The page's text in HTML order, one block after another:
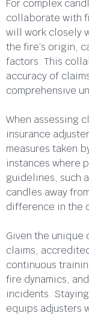
For complex
collaborate with
will work closely
the fire’s origin,
factors. This
accuracy of
comprehensive
When assessing
insurance
measures taken
instances where
guidelines, such
candles away
difference in the
Given the unique
claims,
continuous
fire dynamics,
incidents.
equips adjusters